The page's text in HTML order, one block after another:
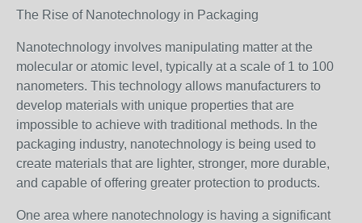
The Rise of Nanotechnology in Packaging
Nanotechnology involves manipulating matter at the
molecular or atomic level, typically at a scale of 1 to 100
nanometers. This technology allows manufacturers to
develop materials with unique properties that are
impossible to achieve with traditional methods. In the
packaging industry, nanotechnology is being used to
create materials that are lighter, stronger, more durable,
and capable of offering greater protection to products.
One area where nanotechnology is having a significant